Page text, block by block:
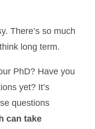
There’s so much
long term.
PhD? Have you
yet? It’s
questions
can take